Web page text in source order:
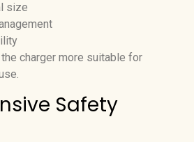
size
charger more suitable for
Safety